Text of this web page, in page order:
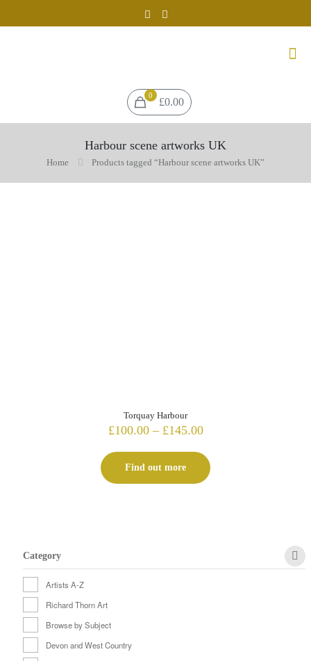
0
£0.00
Harbour scene artworks UK
Home Products tagged “Harbour scene artworks UK”
Torquay Harbour
£100.00 – £145.00Price
£100.00
through
£145.00
Find out more
Category
Artists A-Z
Richard Thorn Art
Browse by Subject
Devon and West Country